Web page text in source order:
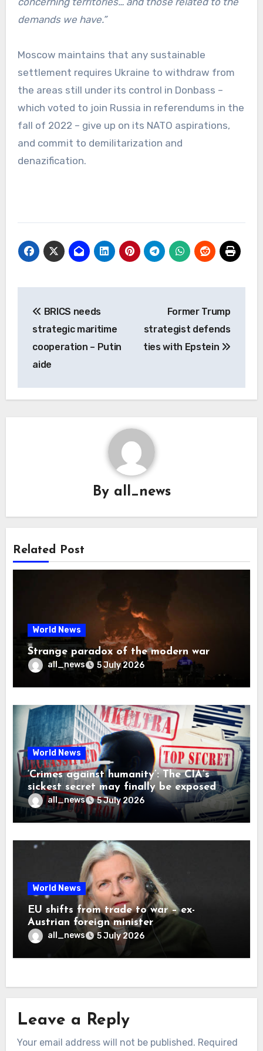
demands we have.”
Moscow maintains that any sustainable
settlement requires Ukraine to withdraw from
the areas still under its control in Donbass –
which voted to join Russia in referendums in the
fall of 2022 – give up on its NATO aspirations,
and commit to demilitarization and
denazification.
navigation
BRICS needs
strategic maritime
cooperation – Putin
aide
Former Trump
strategist defends
ties with Epstein
By all_news
Related Post
World News
Strange paradox of the modern war
all_news 5 July 2026
World News
‘Crimes against humanity’: The CIA’s
sickest secret may finally be exposed
all_news 5 July 2026
World News
EU shifts from trade to war – ex-
Austrian foreign minister
all_news 5 July 2026
Leave a Reply
Your email address will not be published. Required